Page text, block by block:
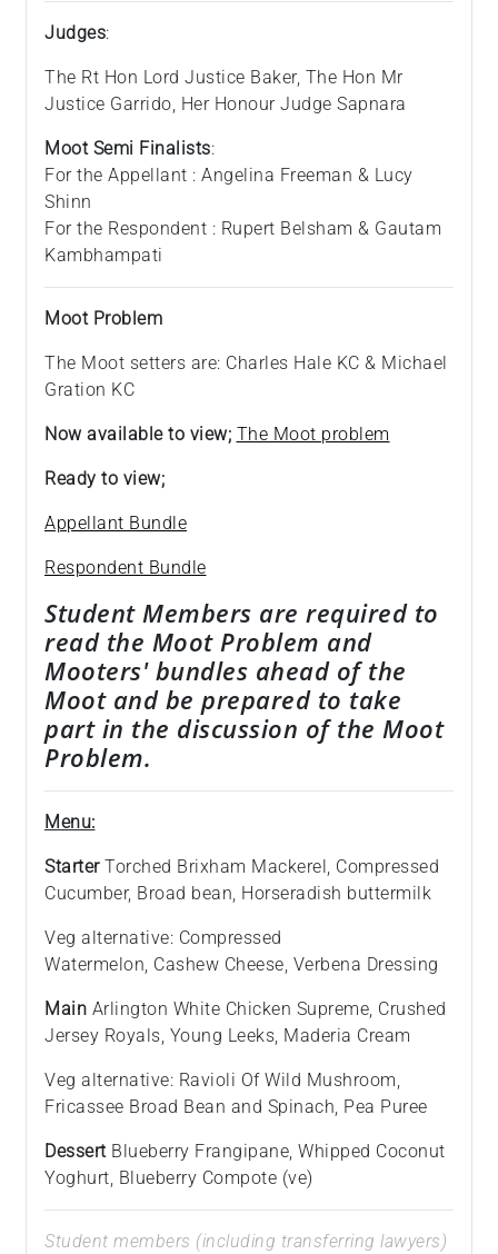
Judges:
The Rt Hon Lord Justice Baker, The Hon Mr
Justice Garrido, Her Honour Judge Sapnara
Moot Semi Finalists:
For the Appellant : Angelina Freeman & Lucy
Shinn
For the Respondent : Rupert Belsham & Gautam
Kambhampati
Moot Problem
The Moot setters are: Charles Hale KC & Michael
Gration KC
Now available to view; The Moot problem
Ready to view;
Appellant Bundle
Respondent Bundle
Student Members are required to
read the Moot Problem and
Mooters' bundles ahead of the
Moot and be prepared to take
part in the discussion of the Moot
Problem.
Menu:
Starter Torched Brixham Mackerel, Compressed
Cucumber, Broad bean, Horseradish buttermilk
Veg alternative: Compressed
Watermelon, Cashew Cheese, Verbena Dressing
Main Arlington White Chicken Supreme, Crushed
Jersey Royals, Young Leeks, Maderia Cream
Veg alternative: Ravioli Of Wild Mushroom,
Fricassee Broad Bean and Spinach, Pea Puree
Dessert Blueberry Frangipane, Whipped Coconut
Yoghurt, Blueberry Compote (ve)
Student members (including transferring lawyers)